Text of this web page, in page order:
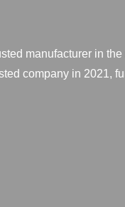
manufacturer in
company in 2021,